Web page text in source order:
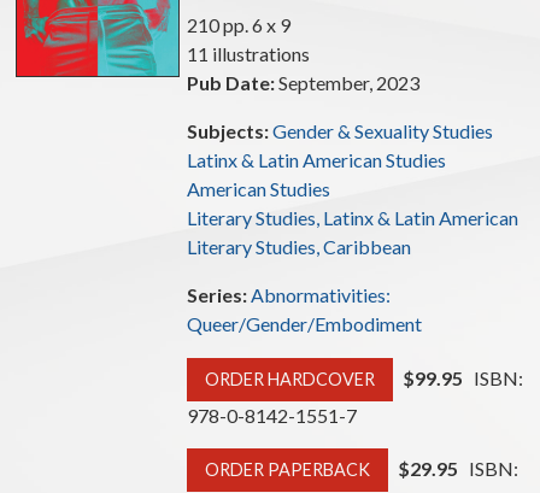
210 pp. 6 x 9
11 illustrations
Pub Date:September, 2023
Subjects:Gender & Sexuality Studies
Latinx & Latin American Studies
American Studies
Literary Studies, Latinx & Latin American
Literary Studies, Caribbean
Series:Abnormativities:
Queer/Gender/Embodiment
ORDER HARDCOVER $99.95 ISBN:
978-0-8142-1551-7
ORDER PAPERBACK $29.95 ISBN: